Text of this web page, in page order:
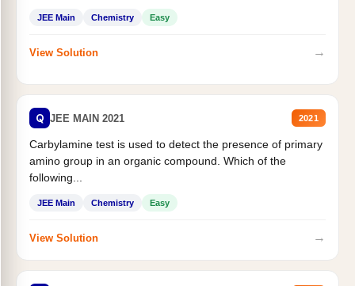
JEE Main Chemistry Easy
View Solution →
Q JEE MAIN 2021 2021
Carbylamine test is used to detect the presence of primary
amino group in an organic compound. Which of the
following...
JEE Main Chemistry Easy
View Solution →